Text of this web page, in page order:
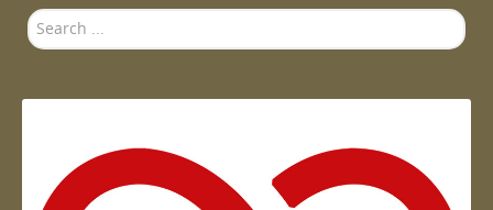
Search
...